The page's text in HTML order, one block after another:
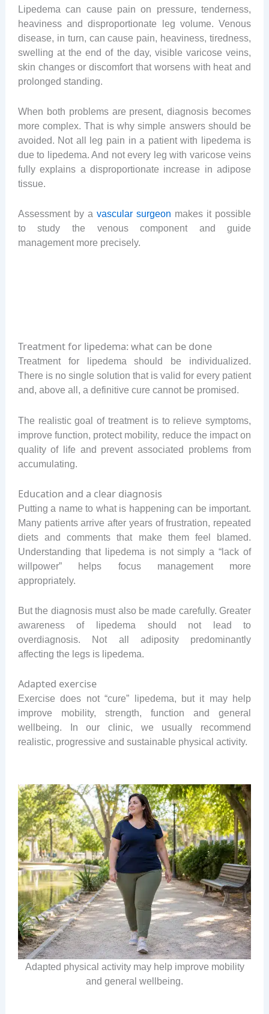
Lipedema can cause pain on pressure, tenderness,
heaviness and disproportionate leg volume. Venous
disease, in turn, can cause pain, heaviness, tiredness,
swelling at the end of the day, visible varicose veins,
skin changes or discomfort that worsens with heat and
prolonged standing.
When both problems are present, diagnosis becomes
more complex. That is why simple answers should be
avoided. Not all leg pain in a patient with lipedema is
due to lipedema. And not every leg with varicose veins
fully explains a disproportionate increase in adipose
tissue.
Assessment by a vascular surgeon makes it possible
to study the venous component and guide
management more precisely.
Treatment for lipedema: what can be done
Treatment for lipedema should be individualized.
There is no single solution that is valid for every patient
and, above all, a definitive cure cannot be promised.
The realistic goal of treatment is to relieve symptoms,
improve function, protect mobility, reduce the impact on
quality of life and prevent associated problems from
accumulating.
Education and a clear diagnosis
Putting a name to what is happening can be important.
Many patients arrive after years of frustration, repeated
diets and comments that make them feel blamed.
Understanding that lipedema is not simply a “lack of
willpower” helps focus management more
appropriately.
But the diagnosis must also be made carefully. Greater
awareness of lipedema should not lead to
overdiagnosis. Not all adiposity predominantly
affecting the legs is lipedema.
Adapted exercise
Exercise does not “cure” lipedema, but it may help
improve mobility, strength, function and general
wellbeing. In our clinic, we usually recommend
realistic, progressive and sustainable physical activity.
Adapted physical activity may help improve mobility
and general wellbeing.